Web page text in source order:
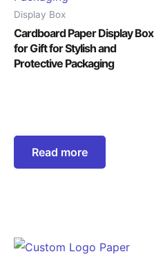
Display Box
Cardboard Paper Display Box
for Gift for Stylish and
Protective Packaging
Read more